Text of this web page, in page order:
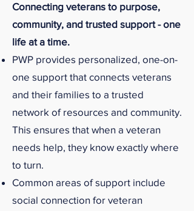
Connecting veterans to purpose,
community, and trusted support - one
life at a time.
PWP provides personalized, one-on-
one support that connects veterans
and their families to a trusted
network of resources and community.
This ensures that when a veteran
needs help, they know exactly where
to turn.
Common areas of support include
social connection for veteran